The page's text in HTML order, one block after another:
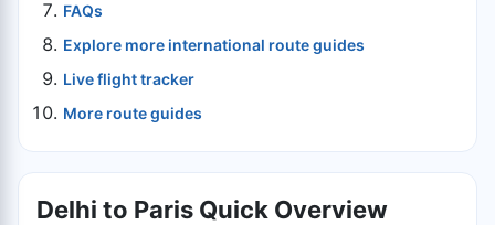
FAQs
Explore more international route guides
Live flight tracker
More route guides
Delhi to Paris Quick Overview